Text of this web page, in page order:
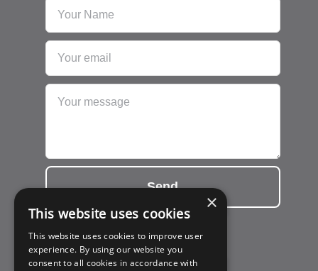
Send
×
This website uses cookies
This website uses cookies to improve user
experience. By using our website you
consent to all cookies in accordance with